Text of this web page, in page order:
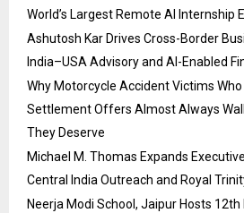
World’s Largest Remote AI Internship
Ashutosh Kar Drives Cross-Border
India–USA Advisory and AI-Enabled
Why Motorcycle Accident Victims
Settlement Offers Almost Always
They Deserve
Michael M. Thomas Expands
Central India Outreach and Royal
Neerja Modi School, Jaipur Hosts